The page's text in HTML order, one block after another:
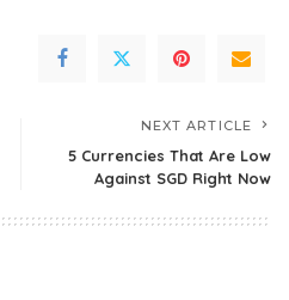
NEXT ARTICLE
5 Currencies That Are Low
Against SGD Right Now